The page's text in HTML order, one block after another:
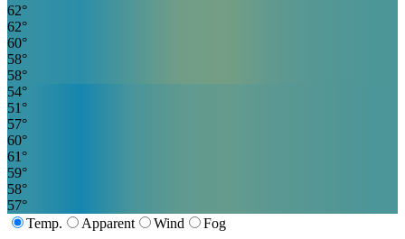
62°
62°
60°
58°
58°
54°
51 °
57°
60°
61 °
59°
58°
57°
Temp.
Apparent Wind Fog